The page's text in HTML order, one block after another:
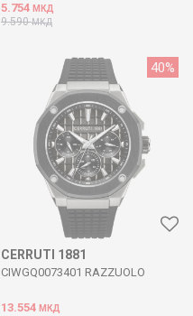
5.754 МКД
9.590МКД
40%
CERRUTI 1881
CIWGQ0073401 RAZZUOLO
13.554 МКД